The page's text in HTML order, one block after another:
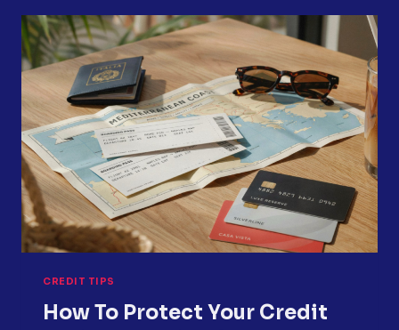
BIG
CREDIT
PROBLEMS
CREDIT TIPS
How To Protect Your Credit